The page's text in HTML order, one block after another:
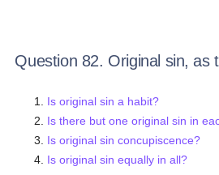
Question 82. Original sin, as
Is original sin a habit?
Is there but one original sin in
Is original sin concupiscence?
Is original sin equally in all?